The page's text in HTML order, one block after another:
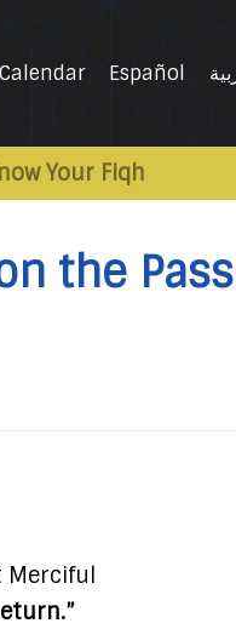
Español
Your Fiqh
the
Merciful